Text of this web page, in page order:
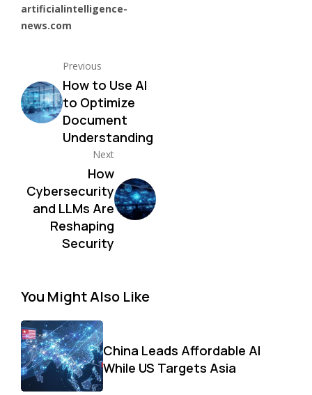
artificialintelligence-
news.com
Previous
How to Use AI
to Optimize
Document
Understanding
Next
How
Cybersecurity
and LLMs Are
Reshaping
Security
You Might Also Like
China Leads Affordable AI
While US Targets Asia